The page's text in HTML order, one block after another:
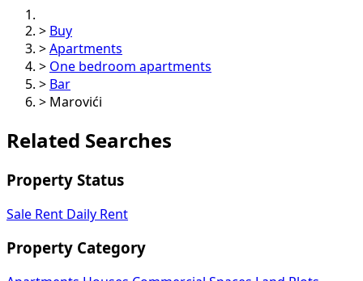
> Buy
> Apartments
> One bedroom apartments
> Bar
> Marovići
Related Searches
Property Status
Sale Rent Daily Rent
Property Category